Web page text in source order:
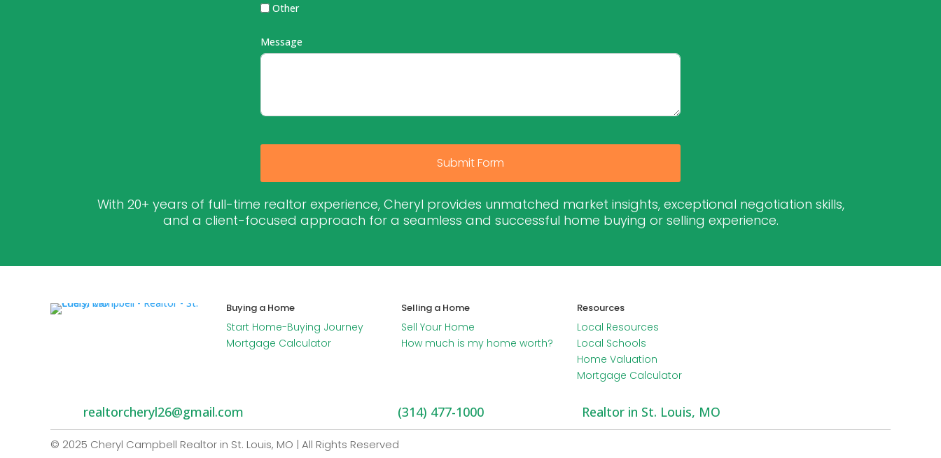
Other
Message
Submit Form
With 20+ years of full-time realtor experience, Cheryl provides unmatched market insights, exceptional negotiation skills,
and a client-focused approach for a seamless and successful home buying or selling experience.
Buying a Home
Start Home-Buying Journey
Mortgage Calculator
Selling a Home
Sell Your Home
How much is my home worth?
Resources
Local Resources
Local Schools
Home Valuation
Mortgage Calculator
realtorcheryl26@gmail.com (314) 477-1000 Realtor in St. Louis, MO
© 2025 Cheryl Campbell Realtor in St. Louis, MO | All Rights Reserved